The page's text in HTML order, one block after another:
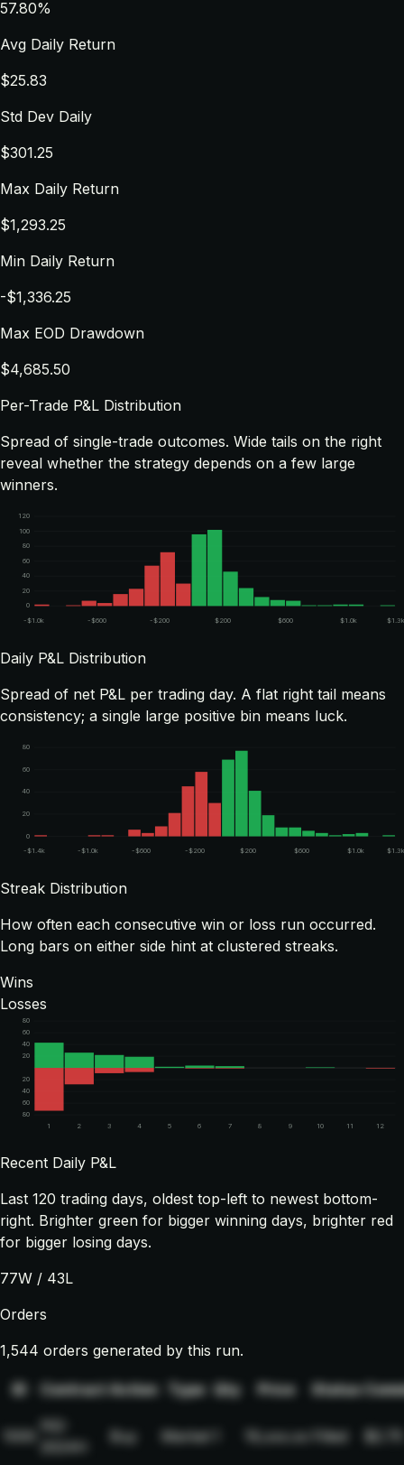
57.80%
Avg Daily Return
$25.83
Std Dev Daily
$301.25
Max Daily Return
$1,293.25
Min Daily Return
-$1,336.25
Max EOD Drawdown
$4,685.50
Per-Trade P&L Distribution
Spread of single-trade outcomes. Wide tails on the right
reveal whether the strategy depends on a few large
winners.
0
20
40
60
80
100
120
-$1.0k -$600 -$200 $200 $600 $1.0k $1.3k
Daily P&L Distribution
Spread of net P&L per trading day. A flat right tail means
consistency; a single large positive bin means luck.
0
20
40
60
80
-$1.4k -$1.0k -$600 -$200 $200 $600 $1.0k $1.3k
Streak Distribution
How often each consecutive win or loss run occurred.
Long bars on either side hint at clustered streaks.
Wins
Losses
20
20
40
40
60
60
80
80
1
2 3 4 5 6 7 8 9 10 11 12
Recent Daily P&L
Last 120 trading days, oldest top-left to newest bottom-
right. Brighter green for bigger winning days, brighter red
for bigger losing days.
77W / 43L
Orders
1,544 orders generated by this run.
ID Contract Action Type Qty Price Status
NQ-
Buy Market 19,xxx.xx Filled $2.75